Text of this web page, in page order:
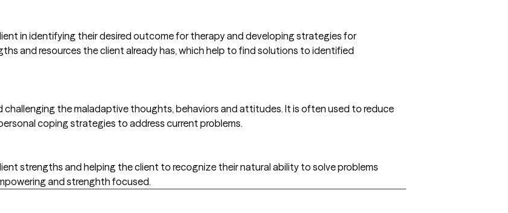
in identifying their desired outcome for therapy and developing strategies for
and resources the client already has, which help to find solutions to identified
the maladaptive thoughts, behaviors and attitudes. It is often used to reduce
coping strategies to address current problems.
strengths and helping the client to recognize their natural ability to solve problems
and strenghth focused.